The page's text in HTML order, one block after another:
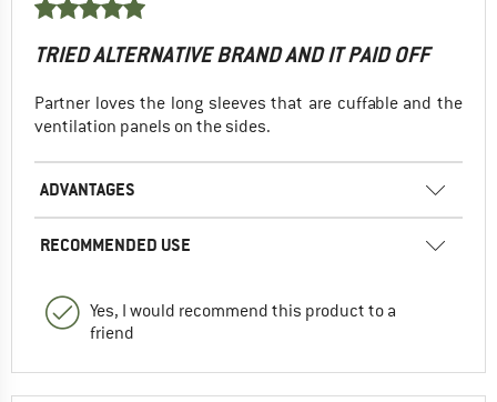
TRIED ALTERNATIVE BRAND AND IT PAID OFF
Partner loves the long sleeves that are cuffable and the
ventilation panels on the sides.
ADVANTAGES
RECOMMENDED USE
Yes, I would recommend this product to a
friend